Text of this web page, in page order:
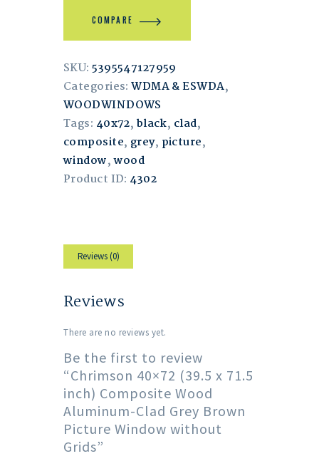
COMPARE
SKU:5395547127959
Categories:WDMA & ESWDA,
WOODWINDOWS
Tags: 40x72, black, clad,
composite, grey, picture,
window,wood
Product ID: 4302
Reviews (0)
Reviews
There are no reviews yet.
Be the first to review
“Chrimson 40×72 (39.5 x 71.5
inch) Composite Wood
Aluminum-Clad Grey Brown
Picture Window without
Grids”